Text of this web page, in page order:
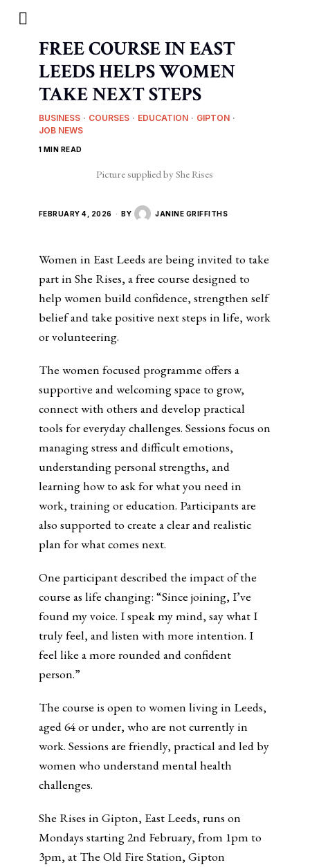
FREE COURSE IN EAST
LEEDS HELPS WOMEN
TAKE NEXT STEPS
BUSINESS · COURSES · EDUCATION · GIPTON ·
JOB NEWS
1 MIN READ
Picture supplied by She Rises
FEBRUARY 4, 2026 BY JANINE GRIFFITHS
Women in East Leeds are being invited to take
part in She Rises, a free course designed to
help women build confidence, strengthen self
belief and take positive next steps in life, work
or volunteering.
The women focused programme offers a
supportive and welcoming space to grow,
connect with others and develop practical
tools for everyday challenges. Sessions focus on
managing stress and difficult emotions,
understanding personal strengths, and
learning how to ask for what you need in
work, training or education. Participants are
also supported to create a clear and realistic
plan for what comes next.
One participant described the impact of the
course as life changing: “Since joining, I’ve
found my voice. I speak my mind, say what I
truly feel, and listen with more intention. I
feel like a more rounded and confident
person.”
The course is open to women living in Leeds,
aged 64 or under, who are not currently in
work. Sessions are friendly, practical and led by
women who understand mental health
challenges.
She Rises in Gipton, East Leeds, runs on
Mondays starting 2nd February, from 1pm to
3pm, at The Old Fire Station, Gipton